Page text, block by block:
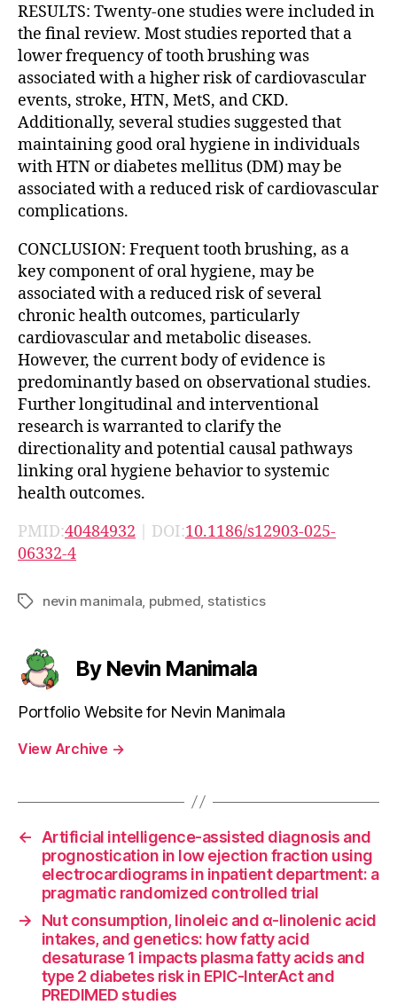
RESULTS: Twenty-one studies were included in
the final review. Most studies reported that a
lower frequency of tooth brushing was
associated with a higher risk of cardiovascular
events, stroke, HTN, MetS, and CKD.
Additionally, several studies suggested that
maintaining good oral hygiene in individuals
with HTN or diabetes mellitus (DM) may be
associated with a reduced risk of cardiovascular
complications.
CONCLUSION: Frequent tooth brushing, as a
key component of oral hygiene, may be
associated with a reduced risk of several
chronic health outcomes, particularly
cardiovascular and metabolic diseases.
However, the current body of evidence is
predominantly based on observational studies.
Further longitudinal and interventional
research is warranted to clarify the
directionality and potential causal pathways
linking oral hygiene behavior to systemic
health outcomes.
PMID:40484932 | DOI:10.1186/s12903-025-
06332-4
Tagsnevin manimala pubmed statistics
By Nevin Manimala
Portfolio Website for Nevin Manimala
View Archive →
←
Artificial intelligence-assisted diagnosis and
prognostication in low ejection fraction using
electrocardiograms in inpatient department: a
pragmatic randomized controlled trial
→
Nut consumption, linoleic and α-linolenic acid
intakes, and genetics: how fatty acid
desaturase 1 impacts plasma fatty acids and
type 2 diabetes risk in EPIC-InterAct and
PREDIMED studies